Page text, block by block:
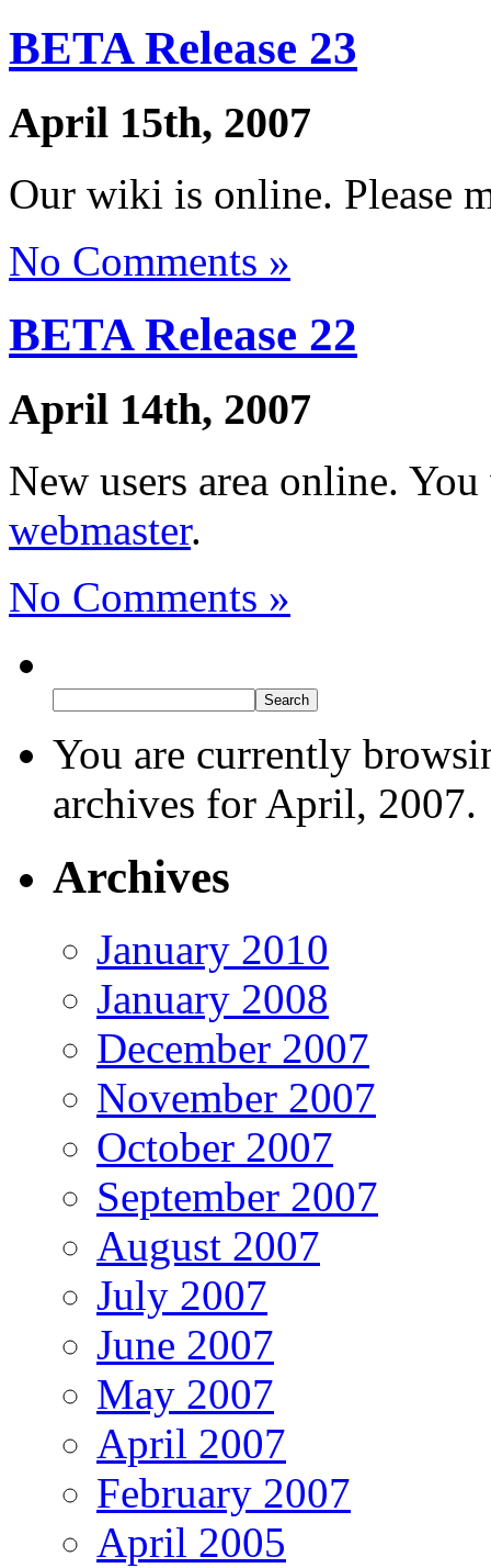
BETA Release 23
April 15th, 2007
Our wiki is online. Please
No Comments »
BETA Release 22
April 14th, 2007
New users area online.
webmaster.
No Comments »
You are currently
archives for April, 2007.
Archives
January 2010
January 2008
December 2007
November 2007
October 2007
September 2007
August 2007
July 2007
June 2007
May 2007
April 2007
February 2007
April 2005